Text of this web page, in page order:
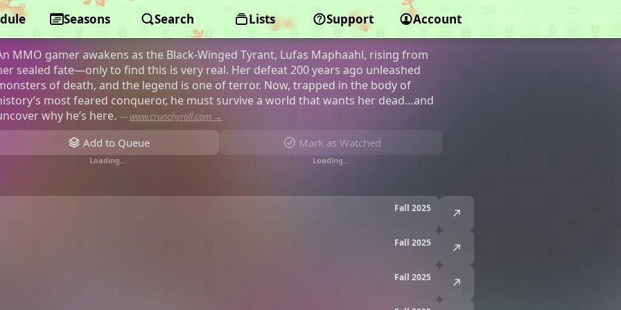
Seasons Search Lists Support Account
Wild Last Boss Appeared!
MMO gamer awakens as the Black-Winged Tyrant, Lufas Maphaahl, rising from
sealed fate—only to find this is very real. Her defeat 200 years ago unleashed
of death, and the legend is one of terror. Now, trapped in the body of
most feared conqueror, he must survive a world that wants her dead…and
why he’s here. — www.crunchyroll.com →
Add to Queue
Loading…
Mark as Watched
Loading…
Fall 2025
Fall 2025
Fall 2025